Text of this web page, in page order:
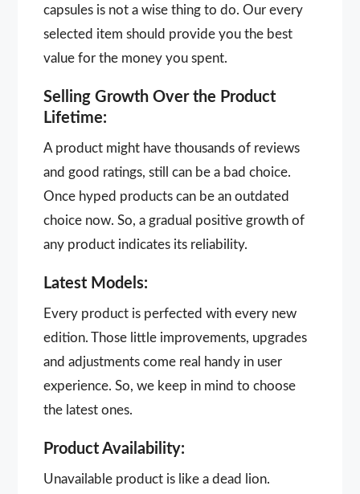
capsules is not a wise thing to do. Our every
selected item should provide you the best
value for the money you spent.
Selling Growth Over the Product
Lifetime:
A product might have thousands of reviews
and good ratings, still can be a bad choice.
Once hyped products can be an outdated
choice now. So, a gradual positive growth of
any product indicates its reliability.
Latest Models:
Every product is perfected with every new
edition. Those little improvements, upgrades
and adjustments come real handy in user
experience. So, we keep in mind to choose
the latest ones.
Product Availability:
Unavailable product is like a dead lion.